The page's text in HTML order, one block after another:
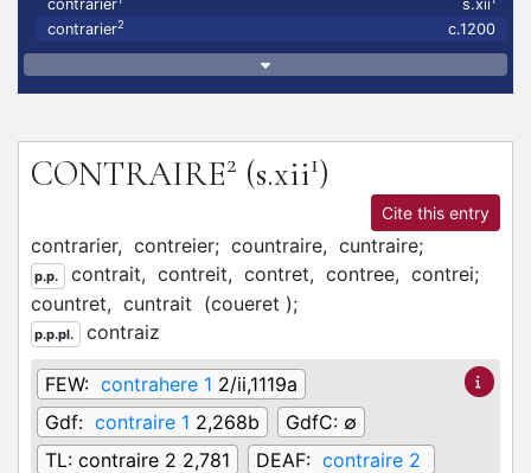
contrarier
s.xii
contrarier2 c.1200
CONTRAIRE2 (s.xii1)
Cite this entry
contrarier, contreier; countraire, cuntraire;
p.p. contrait, contreit, contret, contree, contrei;
countret, cuntrait (coueret );
p.p.pl. contraiz
FEW: contrahere 1 2/ii,1119a
Gdf: contraire 1 2,268b GdfC: ∅
TL: contraire 2 2,781 DEAF: contraire 2